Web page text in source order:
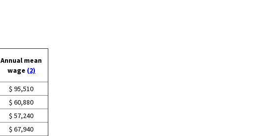
Annual mean
wage (2)
$ 95,510
$ 60,880
$ 57,240
$ 67,940